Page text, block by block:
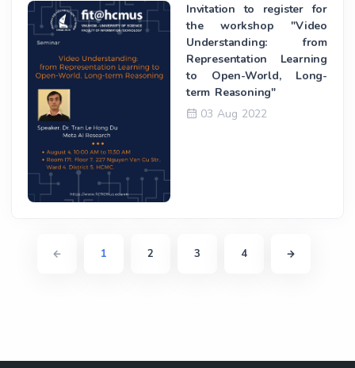
Invitation to register for
the workshop "Video
Understanding: from
Representation Learning
to Open-World, Long-
term Reasoning"
03 Aug 2022
1 2 3 4